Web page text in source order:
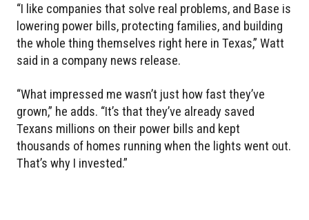
“I like companies that solve real problems, and Base is
lowering power bills, protecting families, and building
the whole thing themselves right here in Texas,” Watt
said in a company news release.
“What impressed me wasn’t just how fast they’ve
grown,” he adds. “It’s that they’ve already saved
Texans millions on their power bills and kept
thousands of homes running when the lights went out.
That’s why I invested.”